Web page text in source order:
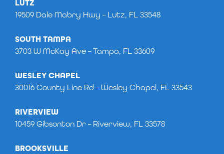
LUTZ
19509 Dale Mabry Hwy – Lutz, FL 33548
SOUTH TAMPA
3703 W McKay Ave – Tampa, FL 33609
WESLEY CHAPEL
30016 County Line Rd – Wesley Chapel, FL 33543
RIVERVIEW
10459 Gibsonton Dr – Riverview, FL 33578
BROOKSVILLE